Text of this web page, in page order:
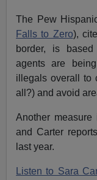
The Pew
Falls to Zero),
border, is
agents are
illegals overall to
all?) and avoid
Another
and Carter
last year.
Listen to Sara